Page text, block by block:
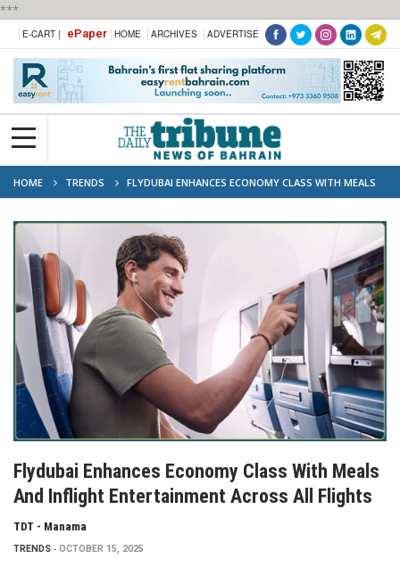
***
E-CART | ePaper HOME ARCHIVES ADVERTISE
HOME TRENDS
FLYDUBAI ENHANCES ECONOMY CLASS WITH MEALS
AND INFLIGHT ENTERTAINMENT ACROSS ALL FLIGHTS
Flydubai Enhances Economy Class With Meals
And Inflight Entertainment Across All Flights
TDT - Manama
TRENDS OCTOBER 15, 2025